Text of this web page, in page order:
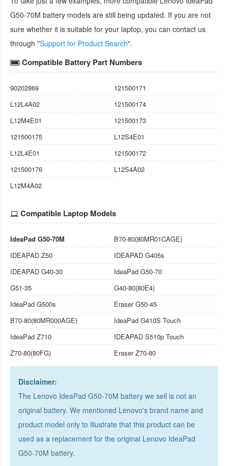
G50-70M battery models are still being updated. If you are not
sure whether it is suitable for your laptop, you can contact us
through "Support for Product Search".
Compatible Battery Part Numbers
90202869
121500171
L12L4A02
121500174
L12M4E01
121500173
121500175
L12S4E01
L12L4E01
121500172
121500176
L12S4A02
L12M4A02
Compatible Laptop Models
IdeaPad G50-70M
B70-80(80MR01CAGE)
IDEAPAD Z50
IDEAPAD G405s
IDEAPAD G40-30
IdeaPad G50-70
G51-35
G40-80(80E4)
IdeaPad G500s
Eraser G50-45
B70-80(80MR000AGE)
IdeaPad G410S Touch
IdeaPad Z710
IDEAPAD S510p Touch
Z70-80(80FG)
Eraser Z70-80
Disclaimer:
The Lenovo IdeaPad G50-70M battery we sell is not an
original battery. We mentioned Lenovo's brand name and
product model only to illustrate that this product can be
used as a replacement for the original Lenovo IdeaPad
G50-70M battery.